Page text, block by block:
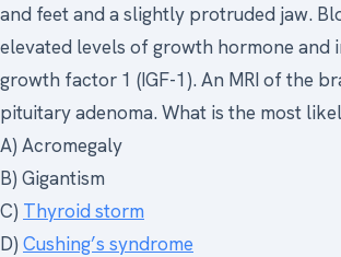
and feet and a slightly protruded jaw.
elevated levels of growth hormone and
growth factor 1 (IGF-1). An MRI of the
pituitary adenoma. What is the most
A) Acromegaly
B) Gigantism
C) Thyroid storm
D) Cushing’s syndrome